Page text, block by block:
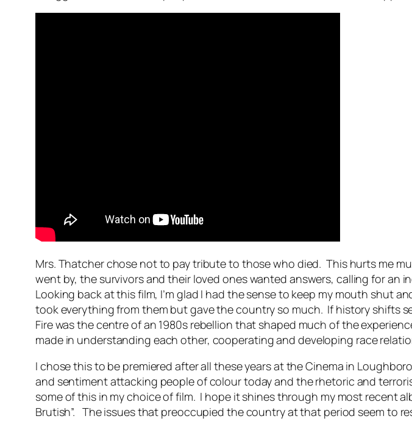
Mrs. Thatcher chose not to pay tribute to those who died. This hurts me
went by, the survivors and their loved ones wanted answers, calling for an
Looking back at this film, I’m glad I had the sense to keep my mouth shut
took everything from them but gave the country so much. If history shifts
Fire was the centre of an 1980s rebellion that shaped much of the
made in understanding each other, cooperating and developing race
I chose this to be premiered after all these years at the Cinema in
and sentiment attacking people of colour today and the rhetoric and
some of this in my choice of film. I hope it shines through my most recent
Brutish”. The issues that preoccupied the country at that period seem to